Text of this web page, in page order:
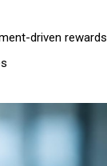
driven rewards